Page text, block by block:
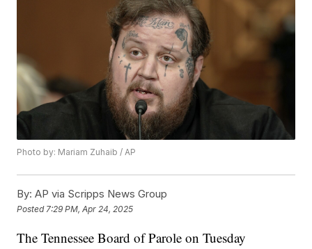
Photo by: Mariam Zuhaib / AP
By: AP via Scripps News Group
Posted 7:29 PM, Apr 24, 2025
The Tennessee Board of Parole on Tuesday